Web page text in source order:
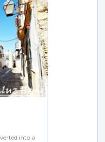
Next
into a